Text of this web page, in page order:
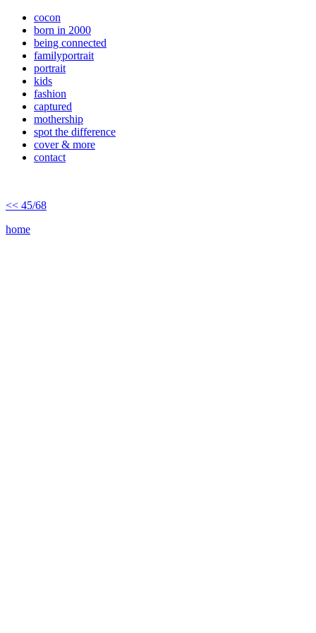
cocon
born in 2000
being connected
familyportrait
portrait
kids
fashion
captured
mothership
spot the difference
cover & more
contact
<< 45/68
home